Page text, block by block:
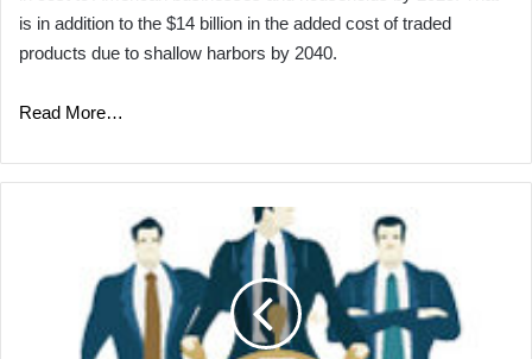
is in addition to the $14 billion in the added cost of traded
products due to shallow harbors by 2040.
Read More…